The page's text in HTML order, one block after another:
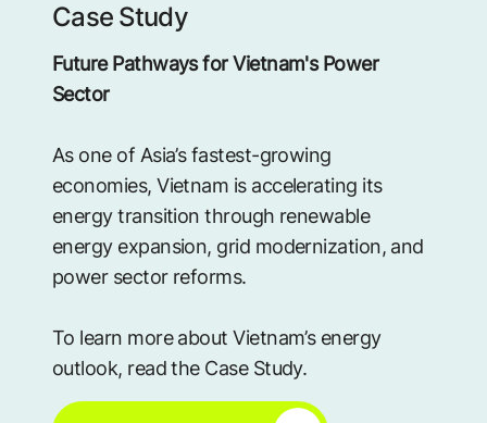
Case Study
Future Pathways for Vietnam's Power
Sector
As one of Asia’s fastest-growing
economies, Vietnam is accelerating its
energy transition through renewable
energy expansion, grid modernization, and
power sector reforms.
To learn more about Vietnam’s energy
outlook, read the Case Study.